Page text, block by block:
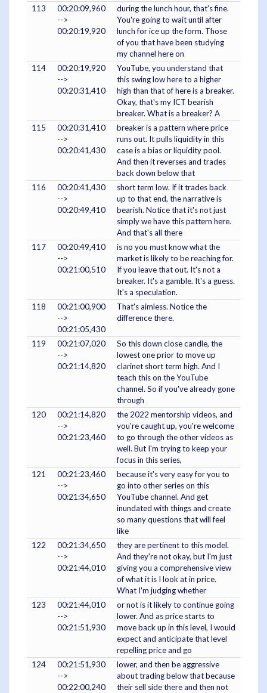
113
00:20:09,960
-->
00:20:19,920
during the lunch hour, that's fine.
You're going to wait until after
lunch for ice up the form. Those
of you that have been studying
my channel here on
114
00:20:19,920
-->
00:20:31,410
YouTube, you understand that
this swing low here to a higher
high than that of here is a breaker.
Okay, that's my ICT bearish
breaker. What is a breaker? A
115
00:20:31,410
-->
00:20:41,430
breaker is a pattern where price
runs out. It pulls liquidity in this
case is a bias or liquidity pool.
And then it reverses and trades
back down below that
116
00:20:41,430
-->
00:20:49,410
short term low. If it trades back
up to that end, the narrative is
bearish. Notice that it's not just
simply we have this pattern here.
And that's all there
117
00:20:49,410
-->
00:21:00,510
is no you must know what the
market is likely to be reaching for.
If you leave that out. It's not a
breaker. It's a gamble. It's a guess.
It's a speculation.
118
00:21:00,900
-->
00:21:05,430
That's aimless. Notice the
difference there.
119
00:21:07,020
-->
00:21:14,820
So this down close candle, the
lowest one prior to move up
clarinet short term high. And I
teach this on the YouTube
channel. So if you've already gone
through
120
00:21:14,820
-->
00:21:23,460
the 2022 mentorship videos, and
you're caught up, you're welcome
to go through the other videos as
well. But I'm trying to keep your
focus in this series,
121
00:21:23,460
-->
00:21:34,650
because it's very easy for you to
go into other series on this
YouTube channel. And get
inundated with things and create
so many questions that will feel
like
122
00:21:34,650
-->
00:21:44,010
they are pertinent to this model.
And they're not okay, but I'm just
giving you a comprehensive view
of what it is I look at in price.
What I'm judging whether
123
00:21:44,010
-->
00:21:51,930
or not is it likely to continue going
lower. And as price starts to
move back up in this level, I would
expect and anticipate that level
repelling price and go
124
00:21:51,930
-->
00:22:00,240
lower, and then be aggressive
about trading below that because
their sell side there and then not